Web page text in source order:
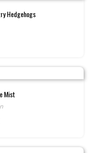
Hedgehogs
Mist